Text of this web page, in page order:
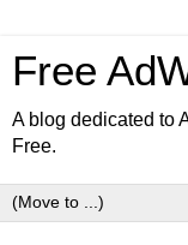
Free
A blog dedicated to
Free.